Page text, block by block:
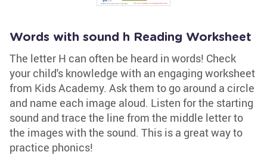
Words with sound h Reading Worksheet
The letter H can often be heard in words! Check
your child's knowledge with an engaging worksheet
from Kids Academy. Ask them to go around a circle
and name each image aloud. Listen for the starting
sound and trace the line from the middle letter to
the images with the sound. This is a great way to
practice phonics!